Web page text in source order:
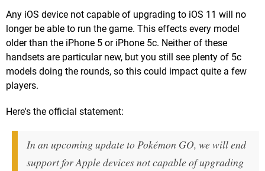
Any iOS device not capable of upgrading to iOS 11 will no
longer be able to run the game. This effects every model
older than the iPhone 5 or iPhone 5c. Neither of these
handsets are particular new, but you still see plenty of 5c
models doing the rounds, so this could impact quite a few
players.
Here's the official statement:
In an upcoming update to Pokémon GO, we will end
support for Apple devices not capable of upgrading